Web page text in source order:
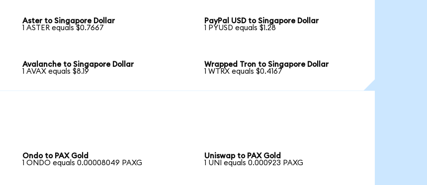
Aster to Singapore Dollar
1 ASTER equals $0.7667
PayPal USD to Singapore Dollar
1 PYUSD equals $1.28
Avalanche to Singapore Dollar
1 AVAX equals $8.19
Wrapped Tron to Singapore Dollar
1 WTRX equals $0.4167
Ondo to PAX Gold
1 ONDO equals 0.00008049 PAXG
Uniswap to PAX Gold
1 UNI equals 0.000923 PAXG